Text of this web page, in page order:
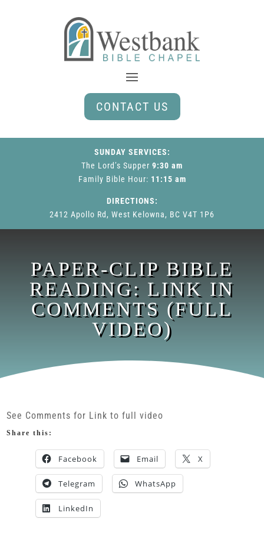
CONTACT US
SUNDAY SERVICES:
The Lord’s Supper 9:30 am
Family Bible Hour: 11:15 am
DIRECTIONS:
2412 Apollo Rd, West Kelowna, BC V4T 1P6
PAPER-CLIP BIBLE
READING: LINK IN
COMMENTS (FULL
VIDEO)
See Comments for Link to full video
Share this:
Facebook Email X
Telegram WhatsApp
LinkedIn